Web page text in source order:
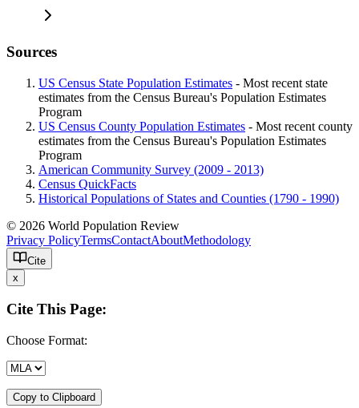
Sources
US Census State Population Estimates - Most recent state
estimates from the Census Bureau's Population Estimates
Program
US Census County Population Estimates - Most recent county
estimates from the Census Bureau's Population Estimates
Program
American Community Survey (2009 - 2013)
Census QuickFacts
Historical Populations of States and Counties (1790 - 1990)
© 2026 World Population Review
Privacy PolicyTermsContactAboutMethodology
Cite
x
Cite This Page:
Choose Format:
Copy to Clipboard